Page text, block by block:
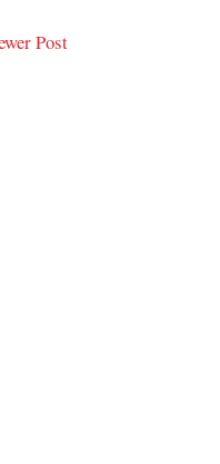
Post